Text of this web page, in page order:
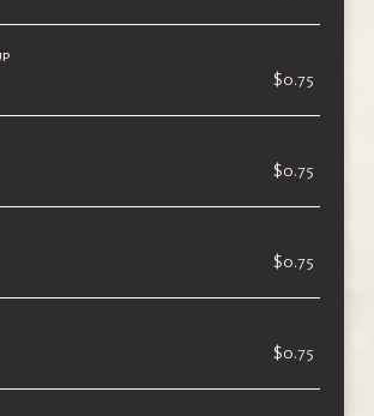
$0.75
$0.75
$0.75
$0.75